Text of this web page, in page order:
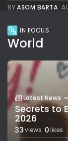
BYASOM BARTA
IN FOCUS
World
Latest News
Secrets to
2026
33views 0likes